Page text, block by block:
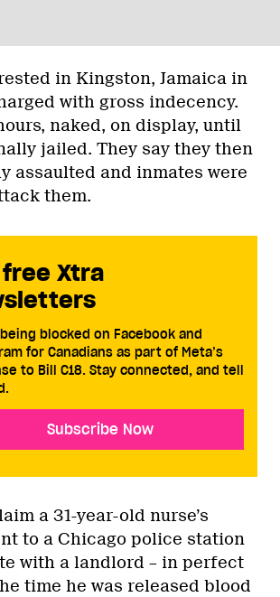
in Kingston, Jamaica in
with gross indecency.
naked, on display, until
jailed. They say they then
assaulted and inmates were
them.
Xtra
blocked on Facebook and
for Canadians as part of Meta’s
to Bill C18. Stay connected, and tell
Subscribe Now
a 31-year-old nurse’s
to a Chicago police station
with a landlord – in perfect
time he was released blood